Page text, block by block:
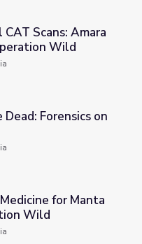
the Tiger | Operation
Scans: Amara
Wild
Trial | NOVA
Forensics on
Rays | Operation Wild
for Manta
Wild